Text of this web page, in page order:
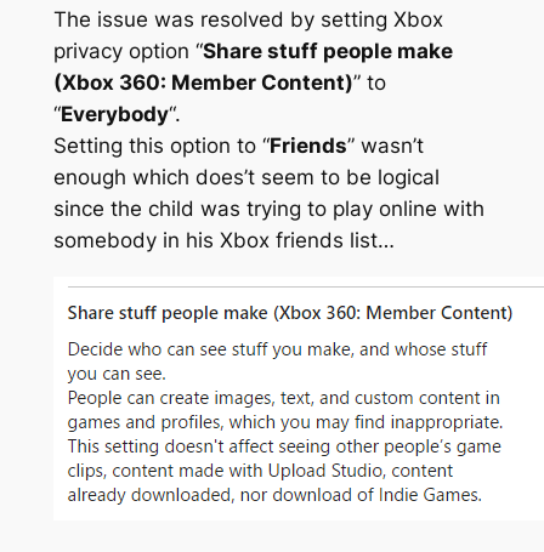
The issue was resolved by setting Xbox
privacy option “Share stuff people make
(Xbox 360: Member Content)” to
“Everybody“.
Setting this option to “Friends” wasn’t
enough which does’t seem to be logical
since the child was trying to play online with
somebody in his Xbox friends list…